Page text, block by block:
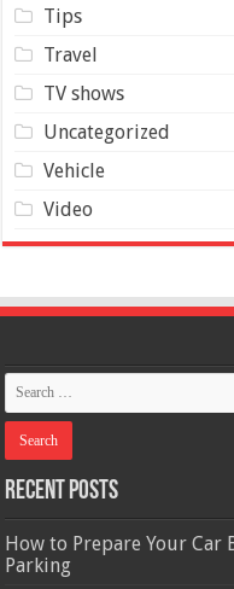
Tips
Travel
TV shows
Uncategorized
Vehicle
Video
Recent Posts
How to Prepare Your Car
Parking